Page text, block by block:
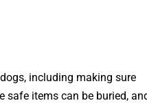
including making sure
safe items can be buried,